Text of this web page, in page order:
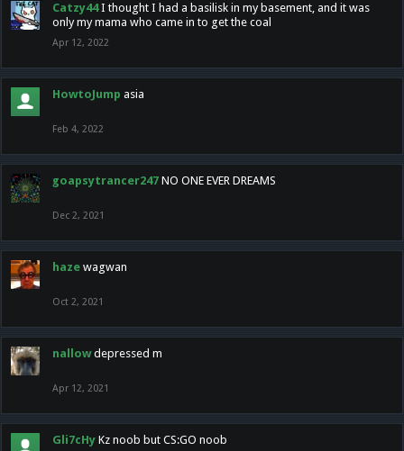
Catzy44 I thought I had a basilisk in my basement, and it was
only my mama who came in to get the coal
Apr 12, 2022
HowtoJump asia
Feb 4, 2022
goapsytrancer247 NO ONE EVER DREAMS
Dec 2, 2021
haze wagwan
Oct 2, 2021
nallow depressed m
Apr 12, 2021
Gli7cHy Kz noob but CS:GO noob